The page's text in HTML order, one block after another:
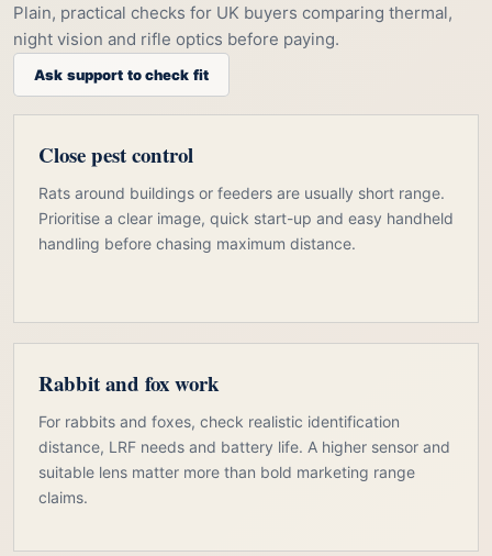
Plain, practical checks for UK buyers comparing thermal,
night vision and rifle optics before paying.
Ask support to check fit
Close pest control
Rats around buildings or feeders are usually short range.
Prioritise a clear image, quick start-up and easy handheld
handling before chasing maximum distance.
Rabbit and fox work
For rabbits and foxes, check realistic identification
distance, LRF needs and battery life. A higher sensor and
suitable lens matter more than bold marketing range
claims.